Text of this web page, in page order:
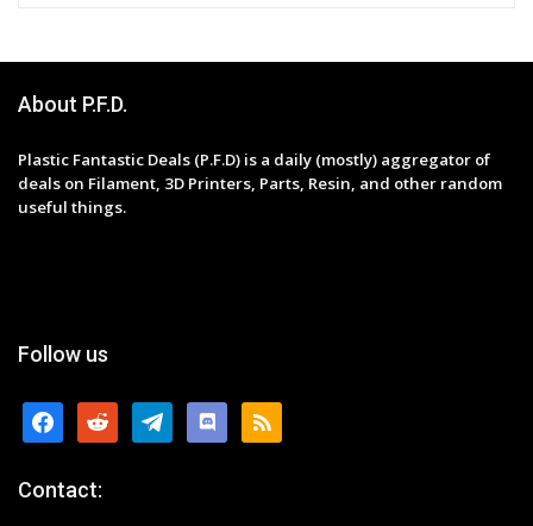
About P.F.D.
Plastic Fantastic Deals (P.F.D) is a daily (mostly) aggregator of
deals on Filament, 3D Printers, Parts, Resin, and other random
useful things.
Follow us
facebookreddit telegramdiscordrss
Contact: